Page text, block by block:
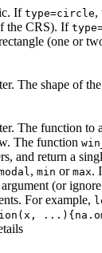
If type=circle,
the CRS). If
(one or
The shape of
The function to
The function
and return a
, min or max.
argument (or
For example,